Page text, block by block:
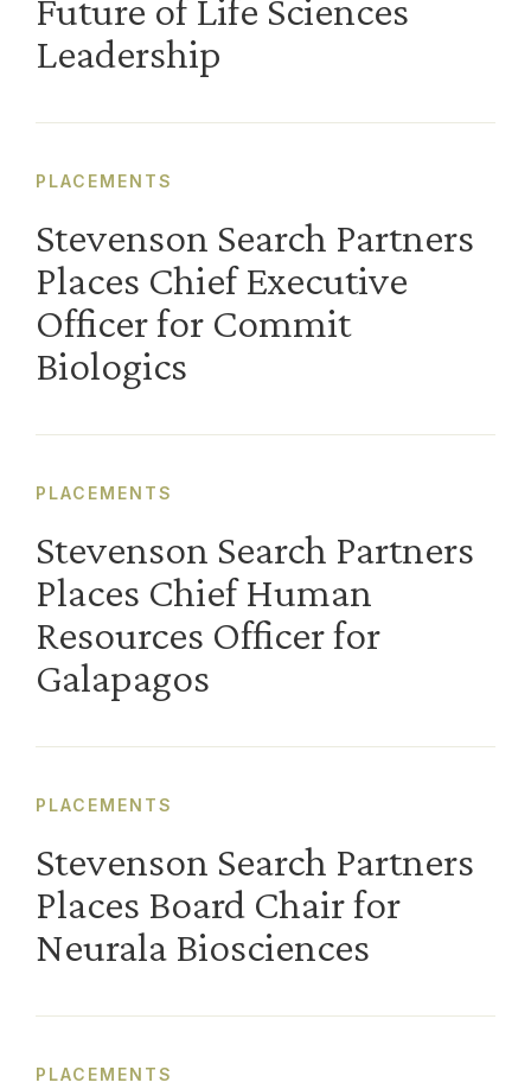
Future of Life Sciences
Leadership
PLACEMENTS
Stevenson Search Partners
Places Chief Executive
Officer for Commit
Biologics
PLACEMENTS
Stevenson Search Partners
Places Chief Human
Resources Officer for
Galapagos
PLACEMENTS
Stevenson Search Partners
Places Board Chair for
Neurala Biosciences
PLACEMENTS